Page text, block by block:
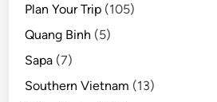
Plan Your Trip (105)
Quang Binh (5)
Sapa (7)
Southern Vietnam (13)